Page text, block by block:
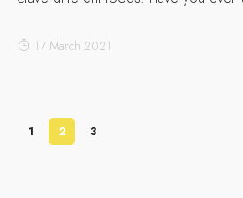
17 March 2021
1 2 3